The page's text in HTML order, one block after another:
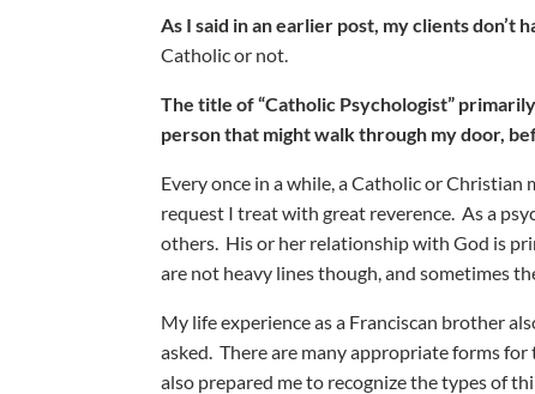
As I said in an earlier post, my clients don’t
Catholic or not.
The title of “Catholic Psychologist”
person that might walk through my door,
Every once in a while, a Catholic or Christian
request I treat with great reverence. As a
others. His or her relationship with God is
are not heavy lines though, and sometimes
My life experience as a Franciscan brother
asked. There are many appropriate forms
also prepared me to recognize the types of